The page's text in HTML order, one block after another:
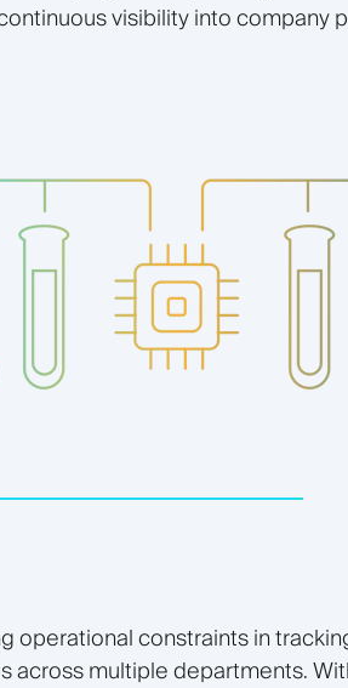
visibility into company
operational constraints in
across multiple departments.